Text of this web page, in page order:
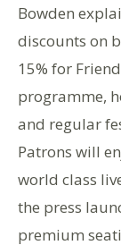
Bowden
discounts on
15% for
programme,
and regular
Patrons will
world class
the press
premium